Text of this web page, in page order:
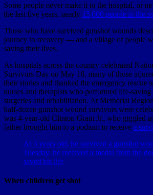
Some people never make it to the hospital, or
the last five years, nearly 15,000 people in the
Those who have survived gunshot wounds
journey to recovery — and a village of people
saving their lives.
As hospitals across the country celebrated
Survivors Day on May 18, many of those
their stories and thanked the emergency rescue
nurses and therapists who performed life-saving
surgeries and rehabilitation. At Memorial
half-dozen gunshot wound survivors were
was 4-year-old Clinton Grant Jr., who giggled
father brought him to a podium to receive a
At 3 years old, he survived a gunshot
Tuesday, he received a medal from the
saved his life
When children get shot